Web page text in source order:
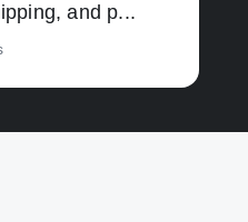
and p...